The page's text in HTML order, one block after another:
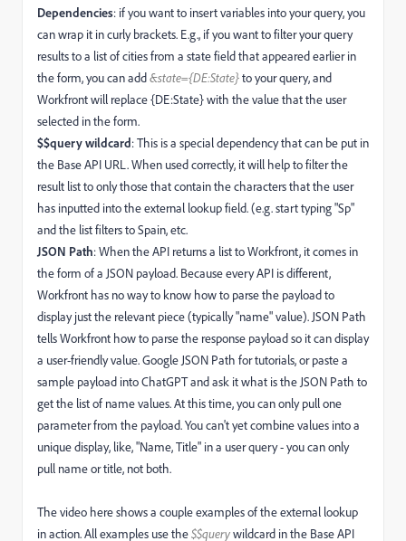
Dependencies: if you want to insert variables into your query, you
can wrap it in curly brackets. E.g., if you want to filter your query
results to a list of cities from a state field that appeared earlier in
the form, you can add&state={DE:State}to your query, and
Workfront will replace {DE:State} with the value that the user
selected in the form.
$$query wildcard: This is a special dependency that can be put in
the Base API URL. When used correctly, it will help to filter the
result list to only those that contain the characters that the user
has inputted into the external lookup field. (e.g. start typing "Sp"
and the list filters to Spain, etc.
JSON Path: When the API returns a list to Workfront, it comes in
the form of a JSON payload. Because every API is different,
Workfront has no way to know how to parse the payload to
display just the relevant piece (typically "name" value). JSON Path
tells Workfront how to parse the response payload so it can display
a user-friendly value. Google JSON Path for tutorials, or paste a
sample payload into ChatGPT and ask it what is the JSON Path to
get the list of name values. At this time, you can only pull one
parameter from the payload. You can't yet combine values into a
unique display, like, "Name, Title" in a user query - you can only
pull name or title, not both.
The video here shows a couple examples of the external lookup
in action. All examples use the$$querywildcard in the Base API